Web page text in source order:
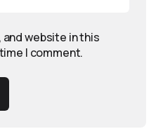
and website in this
I comment.